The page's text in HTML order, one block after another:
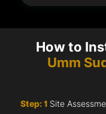
How to
Umm
Step: 1 Site